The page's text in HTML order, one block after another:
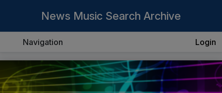
News Music Search Archive
Navigation Login